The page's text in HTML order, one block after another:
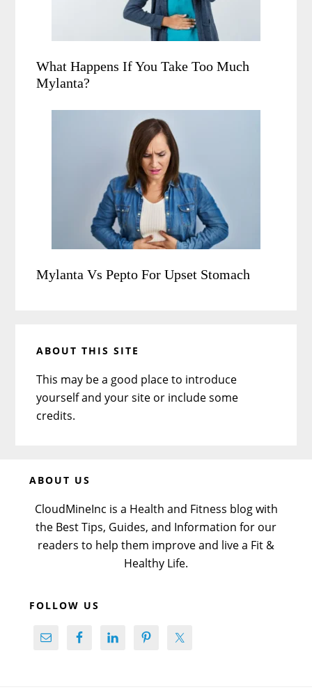
What Happens If You Take Too Much
Mylanta?
Mylanta Vs Pepto For Upset Stomach
ABOUT THIS SITE
This may be a good place to introduce
yourself and your site or include some
credits.
BeforeABOUT US
CloudMineInc is a Health and Fitness blog with
the Best Tips, Guides, and Information for our
readers to help them improve and live a Fit &
Healthy Life.
FOLLOW US